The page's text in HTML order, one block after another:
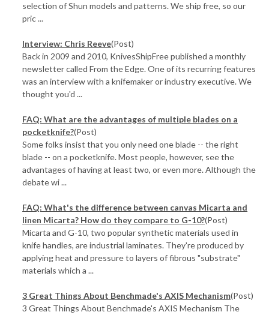
selection of Shun models and patterns. We ship free, so our
pric ...
Interview: Chris Reeve(Post)
Back in 2009 and 2010, KnivesShipFree published a monthly
newsletter called From the Edge. One of its recurring features
was an interview with a knifemaker or industry executive. We
thought you'd ...
FAQ: What are the advantages of multiple blades on a
pocketknife?(Post)
Some folks insist that you only need one blade -- the right
blade -- on a pocketknife. Most people, however, see the
advantages of having at least two, or even more. Although the
debate wi ...
FAQ: What's the difference between canvas Micarta and
linen Micarta? How do they compare to G-10?(Post)
Micarta and G-10, two popular synthetic materials used in
knife handles, are industrial laminates. They're produced by
applying heat and pressure to layers of fibrous "substrate"
materials which a ...
3 Great Things About Benchmade's AXIS Mechanism(Post)
3 Great Things About Benchmade's AXIS Mechanism The